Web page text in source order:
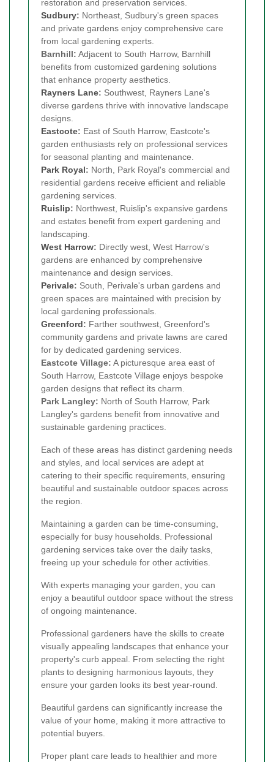
restoration and preservation services.
Sudbury: Northeast, Sudbury's green spaces
and private gardens enjoy comprehensive care
from local gardening experts.
Barnhill: Adjacent to South Harrow, Barnhill
benefits from customized gardening solutions
that enhance property aesthetics.
Rayners Lane: Southwest, Rayners Lane's
diverse gardens thrive with innovative landscape
designs.
Eastcote: East of South Harrow, Eastcote's
garden enthusiasts rely on professional services
for seasonal planting and maintenance.
Park Royal: North, Park Royal's commercial and
residential gardens receive efficient and reliable
gardening services.
Ruislip: Northwest, Ruislip's expansive gardens
and estates benefit from expert gardening and
landscaping.
West Harrow: Directly west, West Harrow's
gardens are enhanced by comprehensive
maintenance and design services.
Perivale: South, Perivale's urban gardens and
green spaces are maintained with precision by
local gardening professionals.
Greenford: Farther southwest, Greenford's
community gardens and private lawns are cared
for by dedicated gardening services.
Eastcote Village: A picturesque area east of
South Harrow, Eastcote Village enjoys bespoke
garden designs that reflect its charm.
Park Langley: North of South Harrow, Park
Langley's gardens benefit from innovative and
sustainable gardening practices.
Each of these areas has distinct gardening needs
and styles, and local services are adept at
catering to their specific requirements, ensuring
beautiful and sustainable outdoor spaces across
the region.
Maintaining a garden can be time-consuming,
especially for busy households. Professional
gardening services take over the daily tasks,
freeing up your schedule for other activities.
With experts managing your garden, you can
enjoy a beautiful outdoor space without the stress
of ongoing maintenance.
Professional gardeners have the skills to create
visually appealing landscapes that enhance your
property's curb appeal. From selecting the right
plants to designing harmonious layouts, they
ensure your garden looks its best year-round.
Beautiful gardens can significantly increase the
value of your home, making it more attractive to
potential buyers.
Proper plant care leads to healthier and more